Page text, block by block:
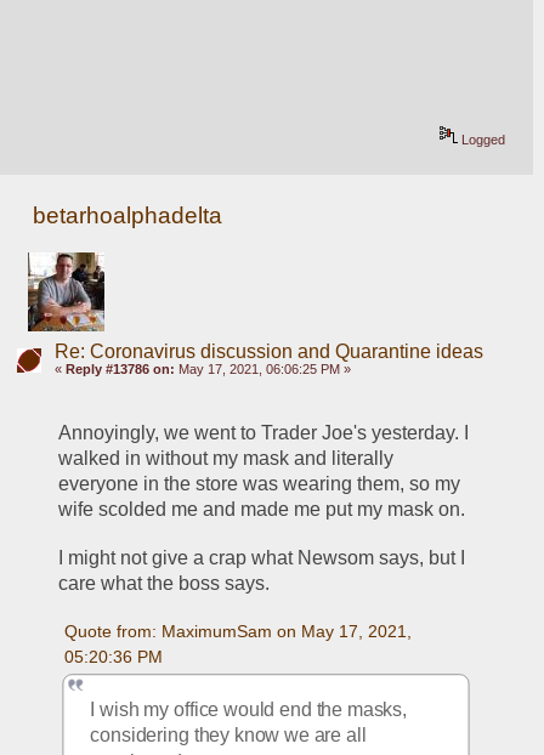
Logged
betarhoalphadelta
Re: Coronavirus discussion and Quarantine ideas
« Reply #13786 on: May 17, 2021, 06:06:25 PM »
Annoyingly, we went to Trader Joe's yesterday. I
walked in without my mask and literally
everyone in the store was wearing them, so my
wife scolded me and made me put my mask on.
I might not give a crap what Newsom says, but I
care what the boss says.
Quote from: MaximumSam on May 17, 2021,
05:20:36 PM
I wish my office would end the masks,
considering they know we are all